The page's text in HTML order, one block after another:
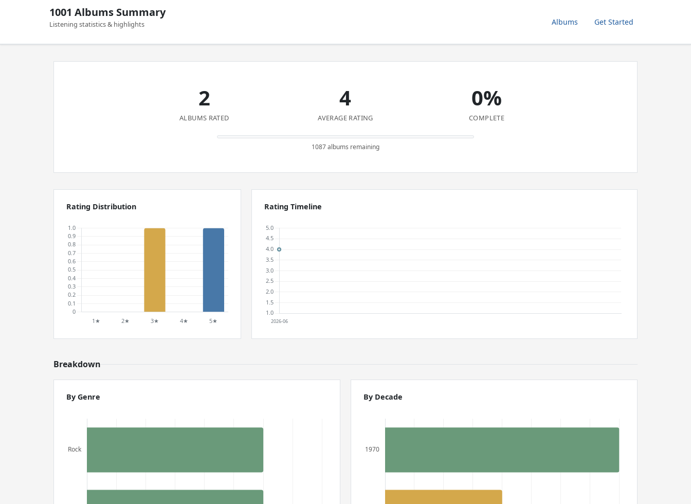
1001 Albums Summary
Listening statistics & highlights Albums Get Started
2
ALBUMS RATED
4
AVERAGE RATING
0%
COMPLETE
1087 albums remaining
Rating Distribution Rating Timeline
Breakdown
By Genre By Decade